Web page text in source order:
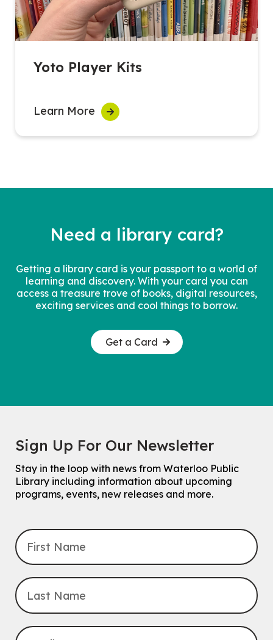
Yoto Player Kits
Learn More
Need a library card?
Getting a library card is your passport to a world of
learning and discovery. With your card you can
access a treasure trove of books, digital resources,
exciting services and cool things to borrow.
Get a Card
Sign Up For Our Newsletter
Stay in the loop with news from Waterloo Public
Library including information about upcoming
programs, events, new releases and more.